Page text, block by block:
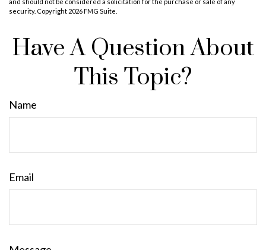
security. Copyright 2026 FMG Suite.
Have A Question About
This Topic?
Name
Email